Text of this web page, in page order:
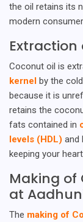
the oil retains its
modern
Extraction
Coconut oil is
kernel by the
because it is
retains the
fats contained in
levels (HDL) and
keeping your
Making of
at
The making of